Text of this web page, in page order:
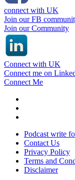
connect with UK
Join our FB
Join our Community
Connect with UK
Connect me on
Connect Me
Podcast write
Contact Us
Privacy Policy
Terms and
Disclaimer